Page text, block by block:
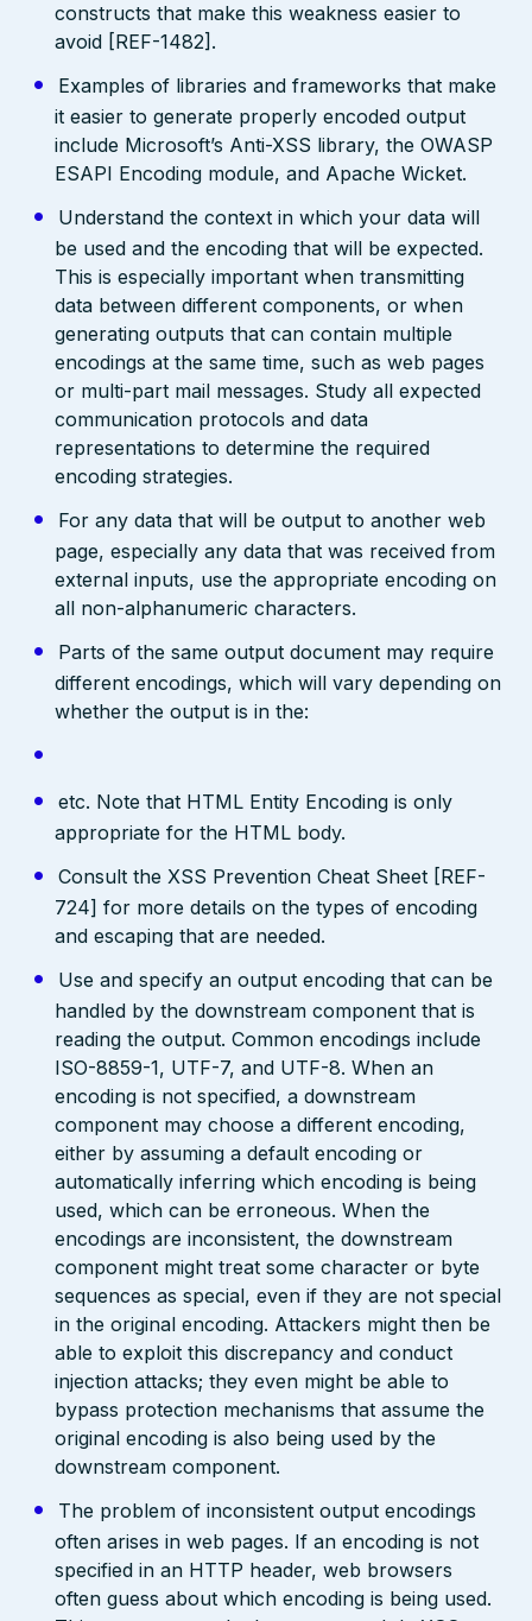
constructs that make this weakness easier to
avoid [REF-1482].
Examples of libraries and frameworks that make
it easier to generate properly encoded output
include Microsoft’s Anti-XSS library, the OWASP
ESAPI Encoding module, and Apache Wicket.
Understand the context in which your data will
be used and the encoding that will be expected.
This is especially important when transmitting
data between different components, or when
generating outputs that can contain multiple
encodings at the same time, such as web pages
or multi-part mail messages. Study all expected
communication protocols and data
representations to determine the required
encoding strategies.
For any data that will be output to another web
page, especially any data that was received from
external inputs, use the appropriate encoding on
all non-alphanumeric characters.
Parts of the same output document may require
different encodings, which will vary depending on
whether the output is in the:
etc. Note that HTML Entity Encoding is only
appropriate for the HTML body.
Consult the XSS Prevention Cheat Sheet [REF-
724] for more details on the types of encoding
and escaping that are needed.
Use and specify an output encoding that can be
handled by the downstream component that is
reading the output. Common encodings include
ISO-8859-1, UTF-7, and UTF-8. When an
encoding is not specified, a downstream
component may choose a different encoding,
either by assuming a default encoding or
automatically inferring which encoding is being
used, which can be erroneous. When the
encodings are inconsistent, the downstream
component might treat some character or byte
sequences as special, even if they are not special
in the original encoding. Attackers might then be
able to exploit this discrepancy and conduct
injection attacks; they even might be able to
bypass protection mechanisms that assume the
original encoding is also being used by the
downstream component.
The problem of inconsistent output encodings
often arises in web pages. If an encoding is not
specified in an HTTP header, web browsers
often guess about which encoding is being used.